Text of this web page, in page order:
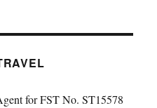
for FST No. ST15578